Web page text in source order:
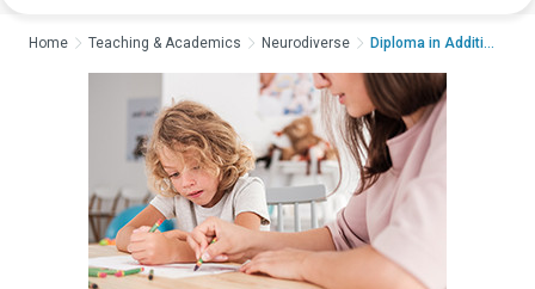
Home Teaching & Academics Neurodiverse Diploma in Additiona...